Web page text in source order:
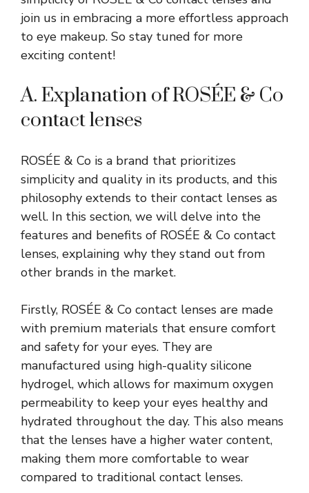
join us in embracing a more effortless approach
to eye makeup. So stay tuned for more
exciting content!
A. Explanation of ROSÉE & Co
contact lenses
ROSÉE & Co is a brand that prioritizes
simplicity and quality in its products, and this
philosophy extends to their contact lenses as
well. In this section, we will delve into the
features and benefits of ROSÉE & Co contact
lenses, explaining why they stand out from
other brands in the market.
Firstly, ROSÉE & Co contact lenses are made
with premium materials that ensure comfort
and safety for your eyes. They are
manufactured using high-quality silicone
hydrogel, which allows for maximum oxygen
permeability to keep your eyes healthy and
hydrated throughout the day. This also means
that the lenses have a higher water content,
making them more comfortable to wear
compared to traditional contact lenses.